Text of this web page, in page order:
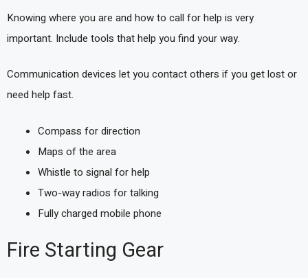
Knowing where you are and how to call for help is very
important. Include tools that help you find your way.
Communication devices let you contact others if you get lost or
need help fast.
Compass for direction
Maps of the area
Whistle to signal for help
Two-way radios for talking
Fully charged mobile phone
Fire Starting Gear